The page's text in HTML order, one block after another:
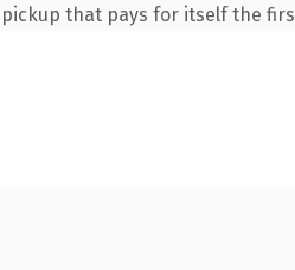
that pays for itself the